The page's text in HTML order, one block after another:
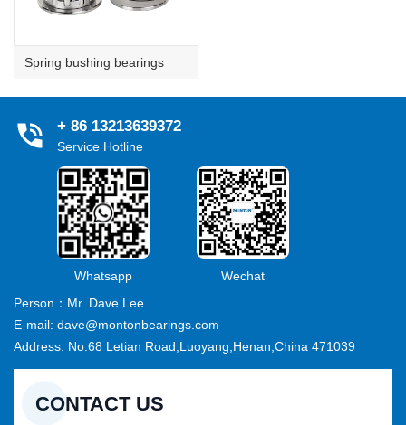
Spring bushing bearings
+ 86 13213639372
Service Hotline
Whatsapp
Wechat
Person：Mr. Dave Lee
E-mail: dave@montonbearings.com
Address: No.68 Letian Road,Luoyang,Henan,China 471039
CONTACT US